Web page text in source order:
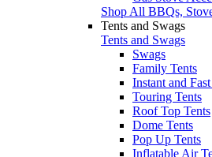
Shop All BBQs,
Tents and Swags
Tents and Swags
Swags
Family Tents
Instant and
Touring Tents
Roof Top Tents
Dome Tents
Pop Up Tents
Inflatable Air